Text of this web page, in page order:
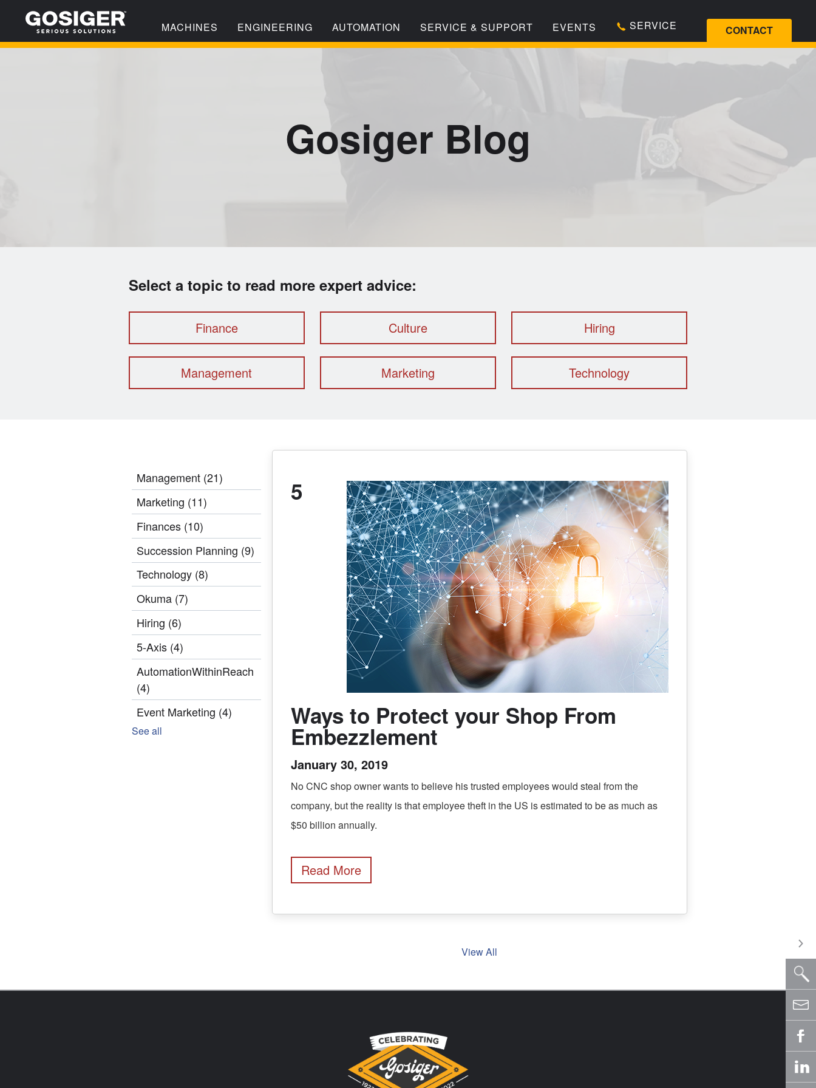
MACHINES ENGINEERING AUTOMATION SERVICE & SUPPORT EVENTS SERVICE CONTACT
Gosiger Blog
Select a topic to read more expert advice:
Finance Culture Hiring
Management Marketing Technology
Management (21)
Marketing (11)
Finances (10)
Succession Planning (9)
Technology (8)
Okuma (7)
Hiring (6)
5-Axis (4)
AutomationWithinReach
(4)
Event Marketing (4)
See all
5
Ways to Protect your Shop From
Embezzlement
January 30, 2019
No CNC shop owner wants to believe his trusted employees would steal from the
company, but the reality is that employee theft in the US is estimated to be as much as
$50 billion annually.
Read More
View All